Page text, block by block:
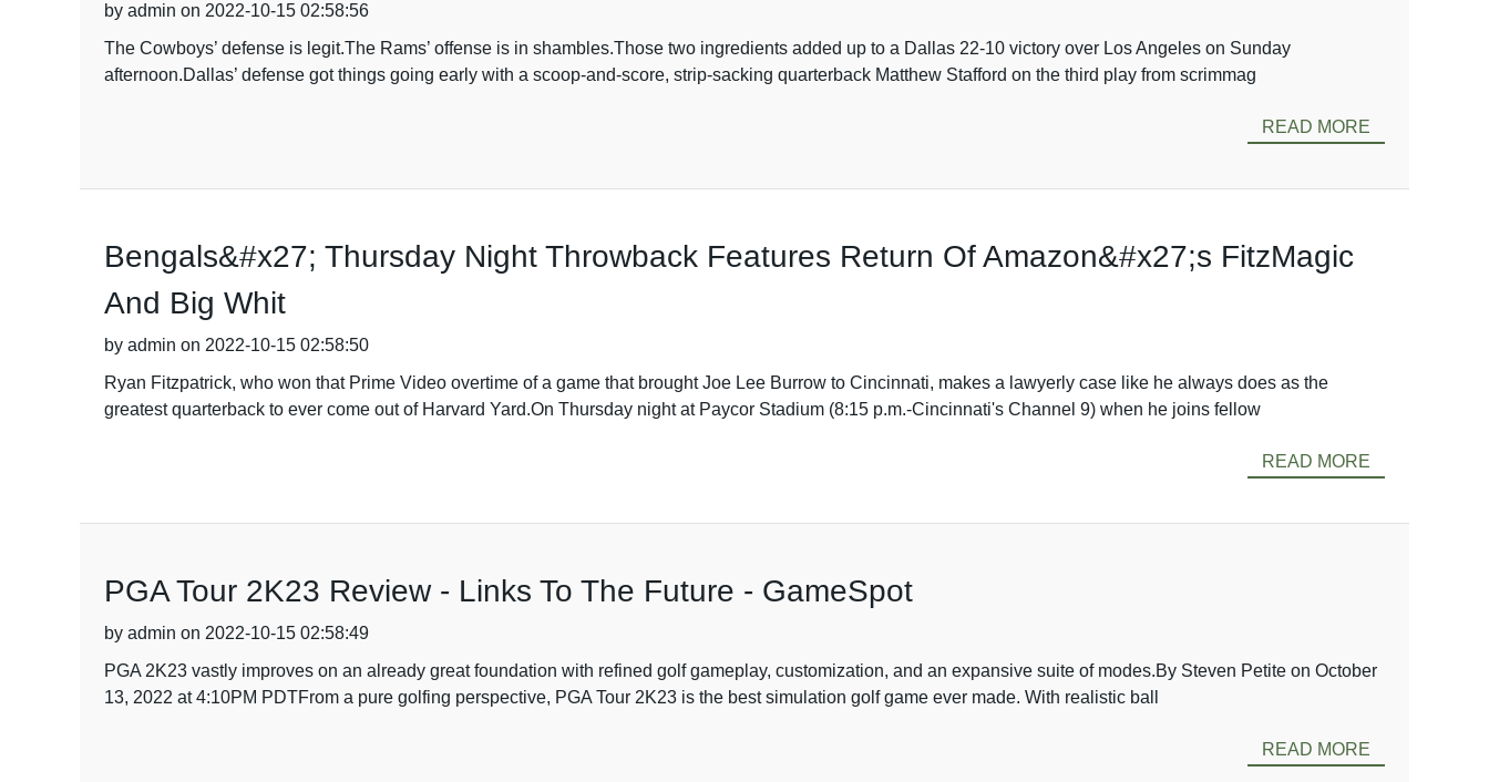
by admin on 2022-10-15 02:58:56
The Cowboys’ defense is legit.The Rams’ offense is in shambles.Those two ingredients added up to a Dallas 22-10 victory over Los Angeles on Sunday
afternoon.Dallas’ defense got things going early with a scoop-and-score, strip-sacking quarterback Matthew Stafford on the third play from scrimmag
READ MORE
Bengals&#x27; Thursday Night Throwback Features Return Of Amazon&#x27;s FitzMagic
And Big Whit
by admin on 2022-10-15 02:58:50
Ryan Fitzpatrick, who won that Prime Video overtime of a game that brought Joe Lee Burrow to Cincinnati, makes a lawyerly case like he always does as the
greatest quarterback to ever come out of Harvard Yard.On Thursday night at Paycor Stadium (8:15 p.m.-Cincinnati's Channel 9) when he joins fellow
READ MORE
PGA Tour 2K23 Review - Links To The Future - GameSpot
by admin on 2022-10-15 02:58:49
PGA 2K23 vastly improves on an already great foundation with refined golf gameplay, customization, and an expansive suite of modes.By Steven Petite on October
13, 2022 at 4:10PM PDTFrom a pure golfing perspective, PGA Tour 2K23 is the best simulation golf game ever made. With realistic ball
READ MORE